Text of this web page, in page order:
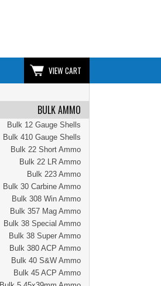
VIEW CART
BULK AMMO
Bulk 12 Gauge Shells
Bulk 410 Gauge Shells
Bulk 22 Short Ammo
Bulk 22 LR Ammo
Bulk 223 Ammo
Bulk 30 Carbine Ammo
Bulk 308 Win Ammo
Bulk 357 Mag Ammo
Bulk 38 Special Ammo
Bulk 38 Super Ammo
Bulk 380 ACP Ammo
Bulk 40 S&W Ammo
Bulk 45 ACP Ammo